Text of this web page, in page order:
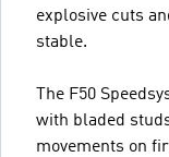
explosive cuts
stable.
The F50
with bladed
movements on